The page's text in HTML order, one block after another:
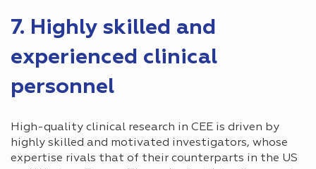
7. Highly skilled and
experienced clinical
personnel
High-quality clinical research in CEE is driven by
highly skilled and motivated investigators, whose
expertise rivals that of their counterparts in the US